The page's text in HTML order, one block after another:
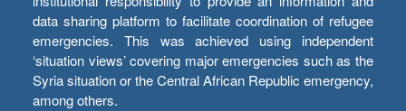
data sharing platform to facilitate coordination of refugee
emergencies. This was achieved using independent
‘situation views’ covering major emergencies such as the
Syria situation or the Central African Republic emergency,
among others.